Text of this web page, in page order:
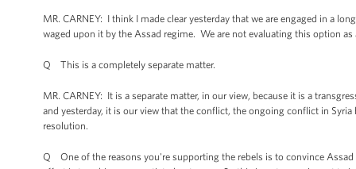
MR. CARNEY: I think I made clear yesterday that we are engaged in a
waged upon it by the Assad regime. We are not evaluating this option
Q This is a completely separate matter.
MR. CARNEY: It is a separate matter, in our view, because it is a
and yesterday, it is our view that the conflict, the ongoing conflict in
resolution.
Q One of the reasons you're supporting the rebels is to convince